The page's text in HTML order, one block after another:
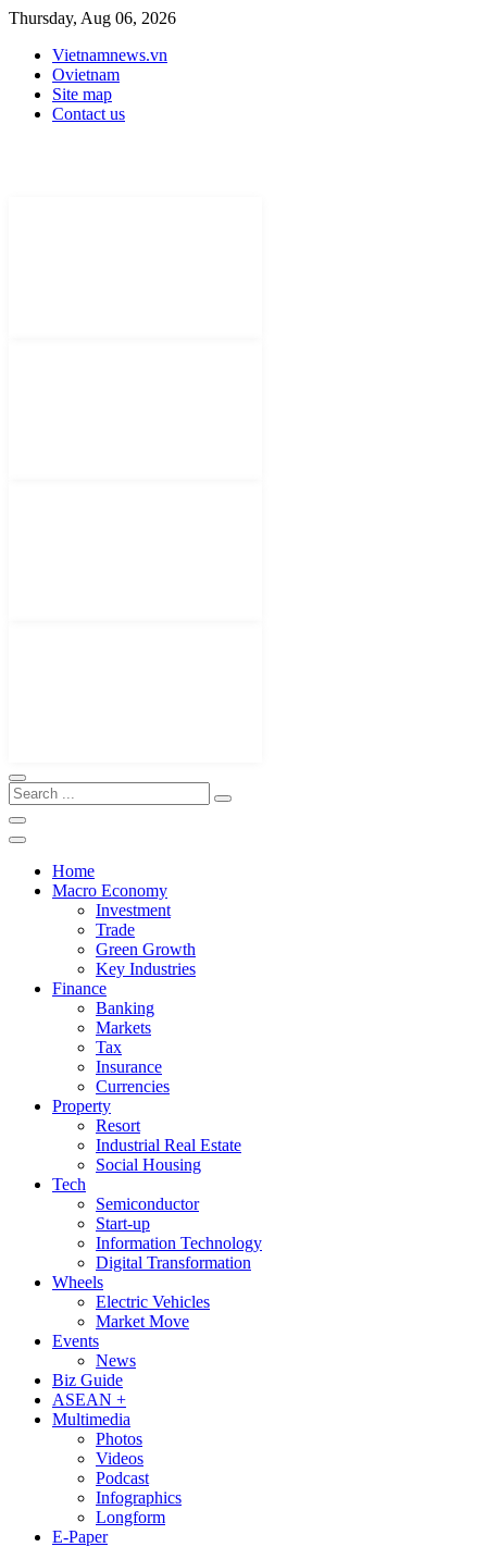
Thursday, Aug 06, 2026
Vietnamnews.vn
Ovietnam
Site map
Contact us
Home
Macro Economy
Investment
Trade
Green Growth
Key Industries
Finance
Banking
Markets
Tax
Insurance
Currencies
Property
Resort
Industrial Real Estate
Social Housing
Tech
Semiconductor
Start-up
Information Technology
Digital Transformation
Wheels
Electric Vehicles
Market Move
Events
News
Biz Guide
ASEAN +
Multimedia
Photos
Videos
Podcast
Infographics
Longform
E-Paper